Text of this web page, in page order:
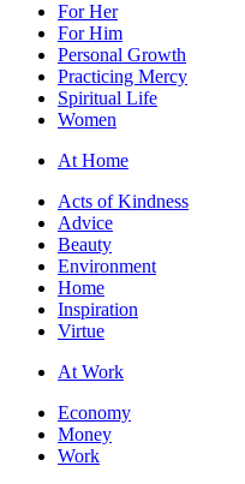
For Her
For Him
Personal Growth
Practicing Mercy
Spiritual Life
Women
At Home
Acts of Kindness
Advice
Beauty
Environment
Home
Inspiration
Virtue
At Work
Economy
Money
Work